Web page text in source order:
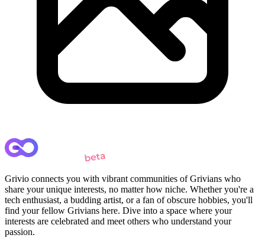
Grivio connects you with vibrant communities of Grivians who
share your unique interests, no matter how niche. Whether you're a
tech enthusiast, a budding artist, or a fan of obscure hobbies, you'll
find your fellow Grivians here. Dive into a space where your
interests are celebrated and meet others who understand your
passion.